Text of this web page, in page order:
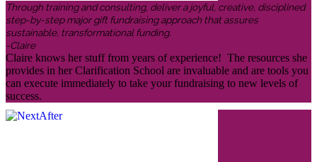
Through training and consulting, deliver a joyful, creative, disciplined
step-by-step major gift fundraising approach that assures
sustainable, transformational funding.
-Claire
Claire knows her stuff from years of experience! The resources she
provides in her Clarification School are invaluable and are tools you
can execute immediately to take your fundraising to new levels of
success.